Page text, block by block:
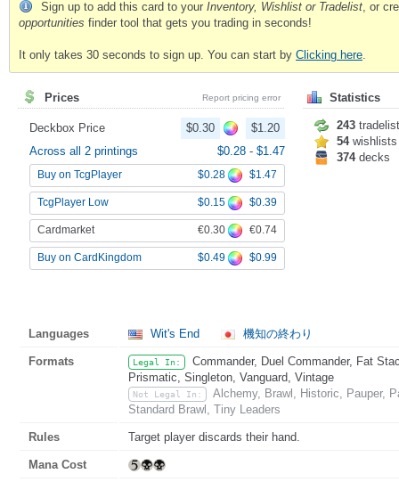
Sign up to add this card to your Inventory, Wishlist or Tradelist , or
opportunities finder tool that gets you trading in seconds!
It only takes 30 seconds to sign up. You can start by Clicking here
Prices Report pricing error
Deckbox Price $0.30
$1.20
Across all 2 printings
$0.28 - $1.47
Buy on TcgPlayer $0.28 $1.47
TcgPlayer Low $0.15 $0.39
Cardmarket €0.30 €0.74
Buy on CardKingdom $0.49 $0.99
Statistics
243
54wishlists
374decks
Languages Wit's End 機知の終わり
Formats Legal In:
Commander, Duel Commander, Fat
Prismatic, Singleton, Vanguard, Vintage
Not Legal In:
Alchemy, Brawl, Historic, Pauper,
Standard Brawl, Tiny Leaders
Rules Target player discards their hand.
Mana Cost